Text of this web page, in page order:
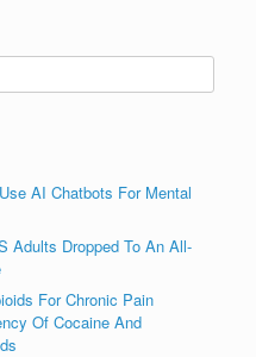
AI Chatbots For Mental
Adults Dropped To An All-
For Chronic Pain
Of Cocaine And